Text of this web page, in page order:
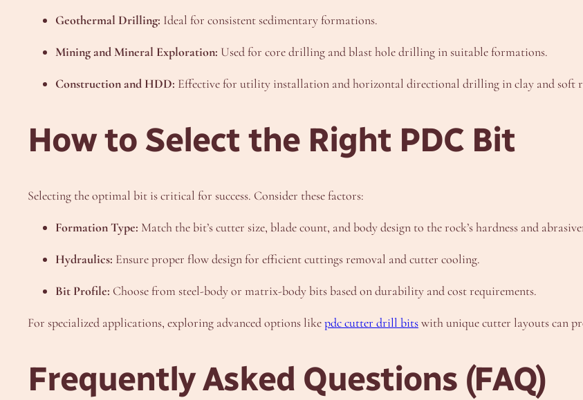
Geothermal Drilling: Ideal for consistent sedimentary formations.
Mining and Mineral Exploration: Used for core drilling and blast hole drilling in suitable formations.
Construction and HDD: Effective for utility installation and horizontal directional drilling in clay and soft
How to Select the Right PDC Bit
Selecting the optimal bit is critical for success. Consider these factors:
Formation Type: Match the bit’s cutter size, blade count, and body design to the rock’s hardness and
Hydraulics: Ensure proper flow design for efficient cuttings removal and cutter cooling.
Bit Profile: Choose from steel-body or matrix-body bits based on durability and cost requirements.
For specialized applications, exploring advanced options likepdc cutter drill bitswith unique cutter layouts can
Frequently Asked Questions (FAQ)